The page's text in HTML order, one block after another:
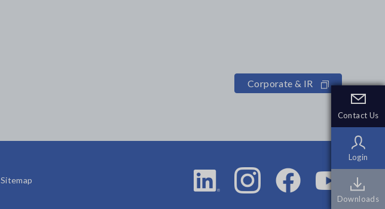
Contact Us
Login
Downloads
Contact Us
Login
Downloads
Corporate & IR
Sitemap